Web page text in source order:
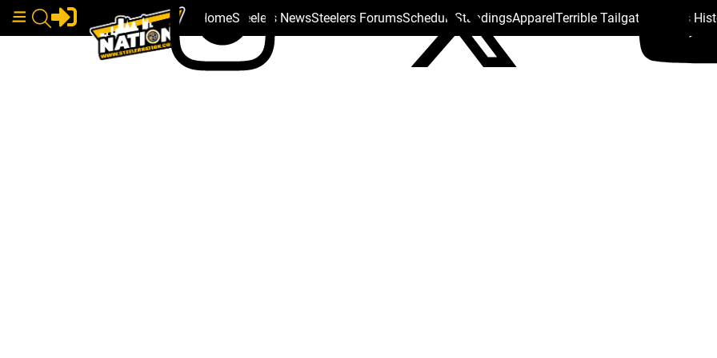
HomeSteelers NewsSteelers ForumsSchedule StandingsApparelTerrible Tailgate Steelers